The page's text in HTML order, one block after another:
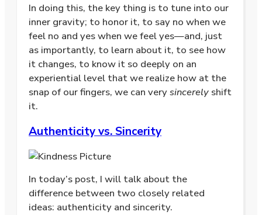
In doing this, the key thing is to tune into our
inner gravity; to honor it, to say no when we
feel no and yes when we feel yes—and, just
as importantly, to learn about it, to see how
it changes, to know it so deeply on an
experiential level that we realize how at the
snap of our fingers, we can verysincerely shift
it.
Authenticity vs. Sincerity
In today’s post, I will talk about the
difference between two closely related
ideas: authenticity and sincerity.